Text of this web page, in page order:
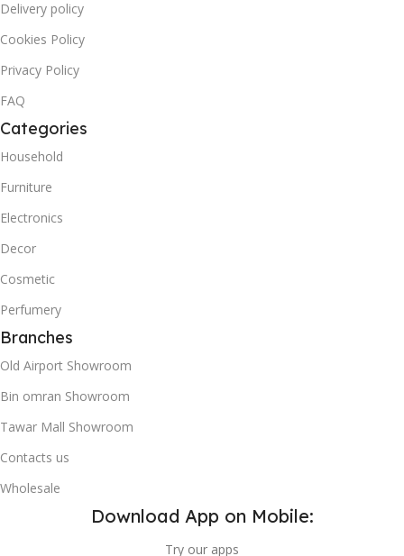
Delivery policy
Cookies Policy
Privacy Policy
FAQ
Categories
Household
Furniture
Electronics
Decor
Cosmetic
Perfumery
Branches
Old Airport Showroom
Bin omran Showroom
Tawar Mall Showroom
Contacts us
Wholesale
Download App on Mobile:
Try our apps